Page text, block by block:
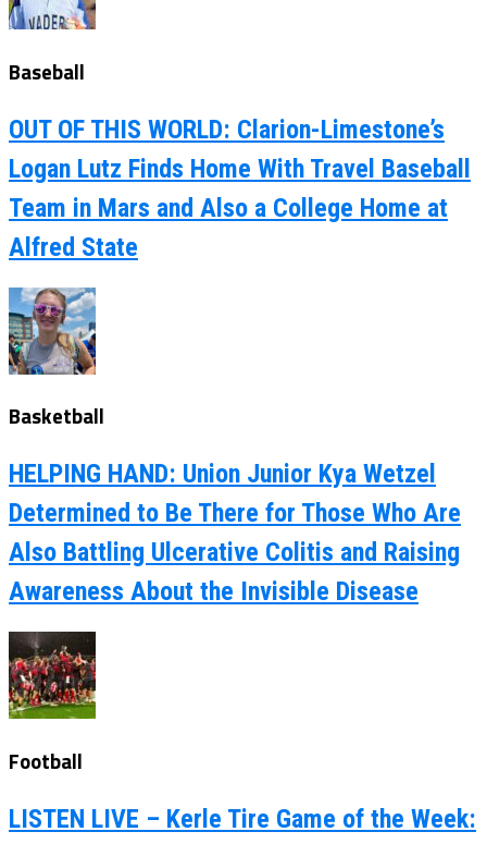
Baseball
OUT OF THIS WORLD: Clarion-Limestone’s
Logan Lutz Finds Home With Travel Baseball
Team in Mars and Also a College Home at
Alfred State
Basketball
HELPING HAND: Union Junior Kya Wetzel
Determined to Be There for Those Who Are
Also Battling Ulcerative Colitis and Raising
Awareness About the Invisible Disease
Football
LISTEN LIVE – Kerle Tire Game of the Week: